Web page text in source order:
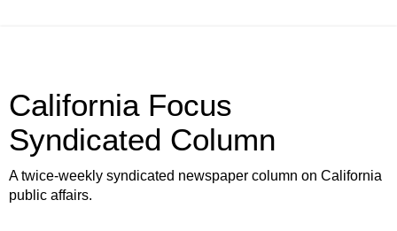
California Focus
Syndicated Column
A twice-weekly syndicated newspaper column on California
public affairs.